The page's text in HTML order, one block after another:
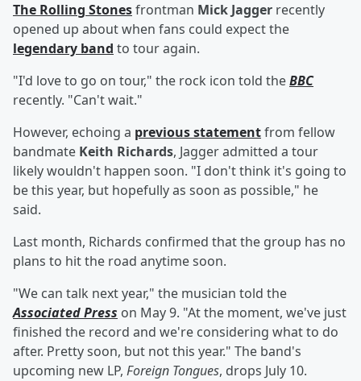
The Rolling Stonesfrontman Mick Jagger recently
opened up about when fans could expect the
legendary band to tour again.
"I'd love to go on tour," the rock icon told theBBC
recently. "Can't wait."
However, echoing a previous statementfrom fellow
bandmate Keith Richards, Jagger admitted a tour
likely wouldn't happen soon. "I don't think it's going to
be this year, but hopefully as soon as possible," he
said.
Last month, Richards confirmed that the group has no
plans to hit the road anytime soon.
"We can talk next year," the musician told the
Associated Press on May 9. "At the moment, we've just
finished the record and we're considering what to do
after. Pretty soon, but not this year." The band's
upcoming new LP, Foreign Tongues, drops July 10.